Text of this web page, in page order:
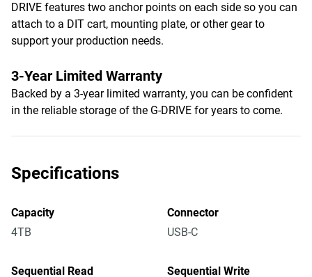
DRIVE features two anchor points on each side so you can
attach to a DIT cart, mounting plate, or other gear to
support your production needs.
3-Year Limited Warranty
Backed by a 3-year limited warranty, you can be confident
in the reliable storage of the G-DRIVE for years to come.
Specifications
Capacity
4TB
Connector
USB-C
Sequential Read
Sequential Write